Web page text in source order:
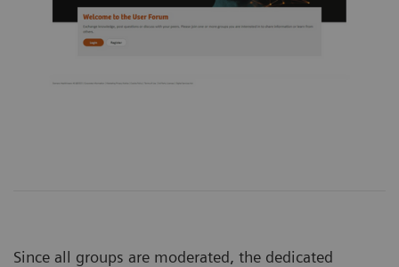
Since all groups are moderated, the dedicated